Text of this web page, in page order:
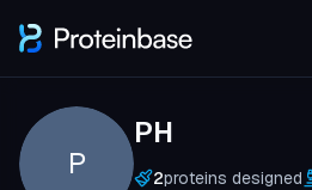
P
PH
2proteins designed